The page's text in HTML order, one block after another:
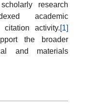
research
academic
citation activity.[1]
the broader
and materials